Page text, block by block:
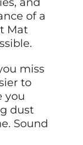
of a
Mat
miss
to
you
dust
Sound